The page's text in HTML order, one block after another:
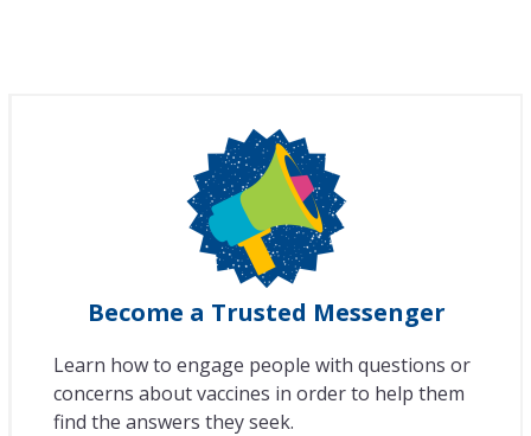
Become a Trusted Messenger
Learn how to engage people with questions or
concerns about vaccines in order to help them
find the answers they seek.